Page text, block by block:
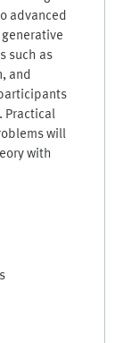
advanced
such as
and
Practical
will
with